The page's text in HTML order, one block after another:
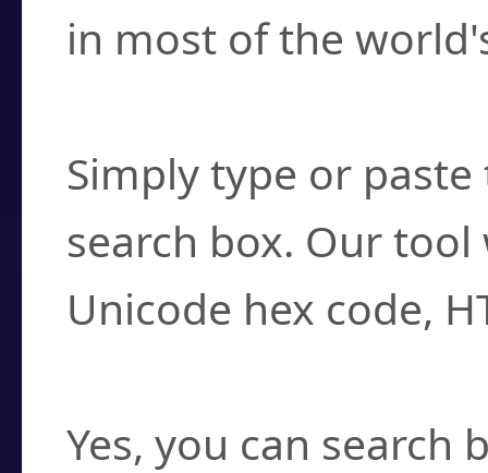
in most of the
Simply type or
search box. Our
Unicode hex code,
Yes, you can search